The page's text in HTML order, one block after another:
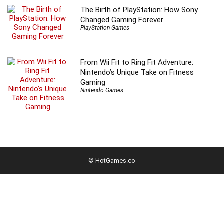
The Birth of PlayStation: How Sony
Changed Gaming Forever
PlayStation Games
From Wii Fit to Ring Fit Adventure:
Nintendo’s Unique Take on Fitness
Gaming
Nintendo Games
© HotGames.co